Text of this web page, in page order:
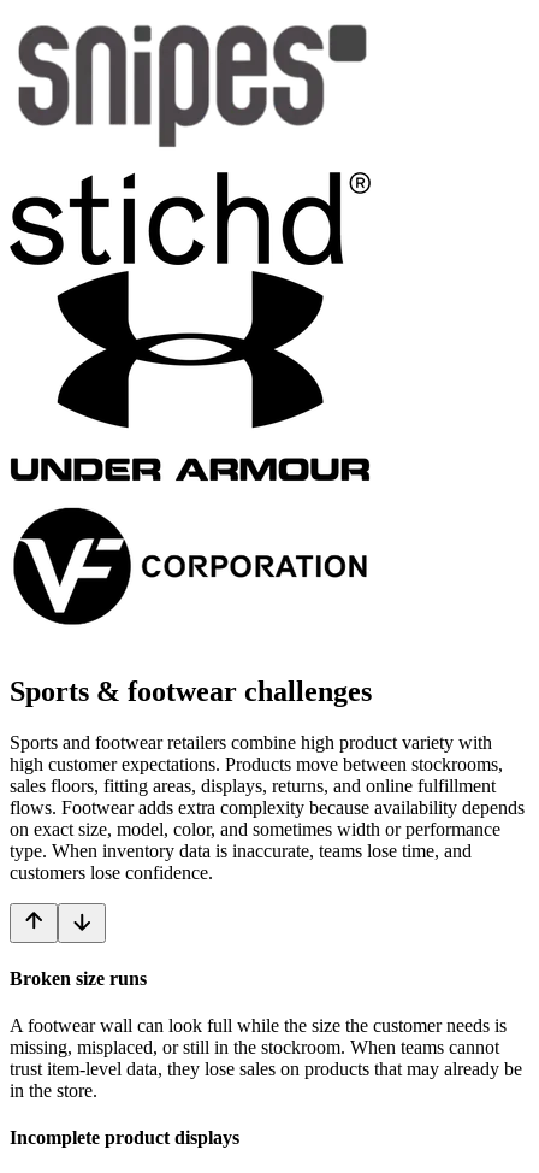
Sports & footwear challenges
Sports and footwear retailers combine high product variety with
high customer expectations. Products move between stockrooms,
sales floors, fitting areas, displays, returns, and online fulfillment
flows. Footwear adds extra complexity because availability depends
on exact size, model, color, and sometimes width or performance
type. When inventory data is inaccurate, teams lose time, and
customers lose confidence.
Broken size runs
A footwear wall can look full while the size the customer needs is
missing, misplaced, or still in the stockroom. When teams cannot
trust item-level data, they lose sales on products that may already be
in the store.
Incomplete product displays